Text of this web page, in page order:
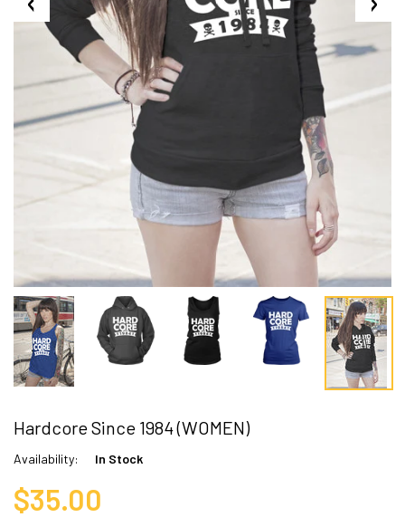
Hardcore Since 1984 (WOMEN)
Availability: In Stock
$35.00